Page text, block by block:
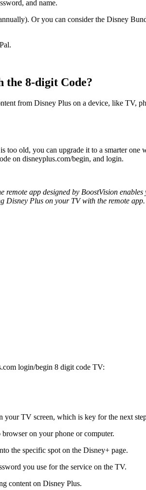
and name.
Or you can consider the Disney
the 8-digit Code?
from Disney Plus on a device, like TV,
too old, you can upgrade it to a smarter
on disneyplus.com/begin, and login.
app designed by BoostVision
Disney Plus on your TV with the remote app.
login/begin 8 digit code TV:
your TV screen, which is key for the next
on your phone or computer.
the specific spot on the Disney+ page.
you use for the service on the TV.
content on Disney Plus.